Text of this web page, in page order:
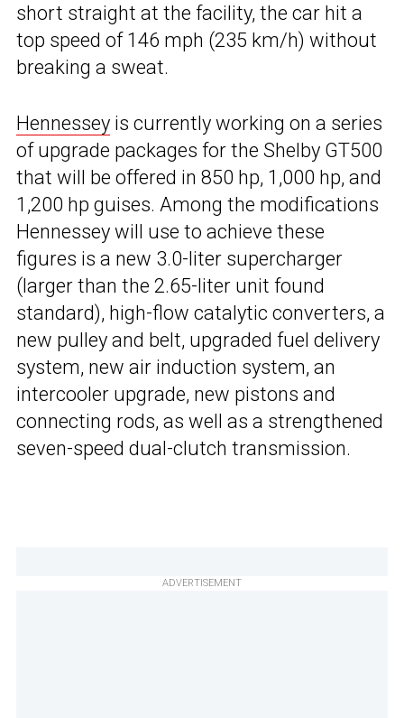
short straight at the facility, the car hit a
top speed of 146 mph (235 km/h) without
breaking a sweat.
Hennessey is currently working on a series
of upgrade packages for the Shelby GT500
that will be offered in 850 hp, 1,000 hp, and
1,200 hp guises. Among the modifications
Hennessey will use to achieve these
figures is a new 3.0-liter supercharger
(larger than the 2.65-liter unit found
standard), high-flow catalytic converters, a
new pulley and belt, upgraded fuel delivery
system, new air induction system, an
intercooler upgrade, new pistons and
connecting rods, as well as a strengthened
seven-speed dual-clutch transmission.
ADVERTISEMENT